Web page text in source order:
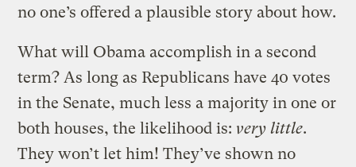
no one’s offered a plausible story about how.
What will Obama accomplish in a second
term? As long as Republicans have 40 votes
in the Senate, much less a majority in one or
both houses, the likelihood is: very little.
They won’t let him! They’ve shown no